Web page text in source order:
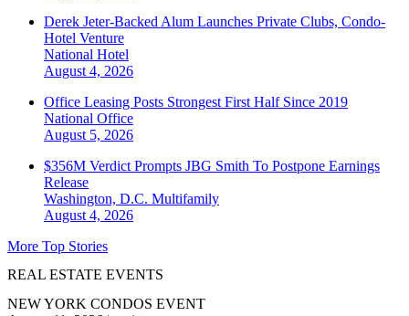
Derek Jeter-Backed Alum Launches Private Clubs, Condo-
Hotel Venture
National Hotel
August 4, 2026
Office Leasing Posts Strongest First Half Since 2019
National Office
August 5, 2026
$356M Verdict Prompts JBG Smith To Postpone Earnings
Release
Washington, D.C. Multifamily
August 4, 2026
More Top Stories
REAL ESTATE EVENTS
NEW YORK CONDOS EVENT